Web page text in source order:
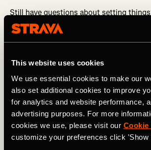
This website uses cookies
We use essential cookies to make our
also set additional cookies to improve
for analytics and website performance,
advertising purposes. For more
cookies we use, please visit our
customize your preferences click 'Show
Still have questions about setting
full FAQ guide
Related Tags
Nouveautés Product Updates
More Stories